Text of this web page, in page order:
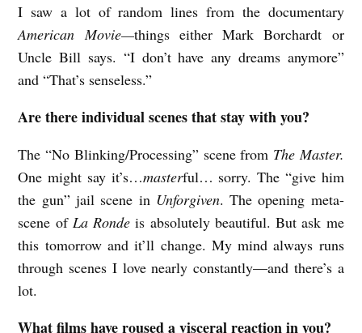
I saw a lot of random lines from the documentary
American Movie—things either Mark Borchardt or
Uncle Bill says. “I don’t have any dreams anymore”
and “That’s senseless.”
Are there individual scenes that stay with you?
The “No Blinking/Processing” scene from The Master.
One might say it’s…masterful… sorry. The “give him
the gun” jail scene in Unforgiven. The opening meta-
scene of La Rondeis absolutely beautiful. But ask me
this tomorrow and it’ll change. My mind always runs
through scenes I love nearly constantly—and there’s a
lot.
What films have roused a visceral reaction in you?